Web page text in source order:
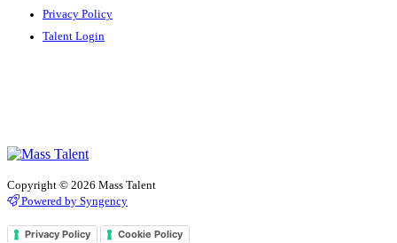
Privacy Policy
Talent Login
Copyright © 2026 Mass Talent
Powered by Syngency
Privacy Policy Cookie Policy